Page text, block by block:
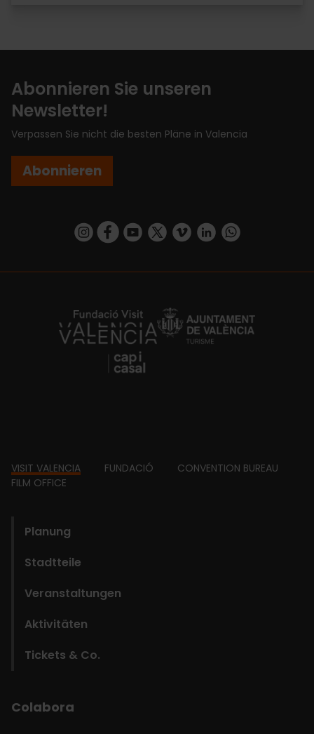
Abonnieren Sie unseren
Newsletter!
Verpassen Sie nicht die besten Pläne in Valencia
Abonnieren
https://www.instagram.com/visit_valencia/
https://www.facebook.com/
https://www.youtube.com/user/
https://twitter.com/_VivaValencia
https://vimeo.com/
https://www.linkedin.com/company/turismo-valencia/https://api.whatsapp.com/send/
https://fundacion.visitvalencia.com/
Footer
VISIT VALENCIA FUNDACIÓ
CONVENTION BUREAU
FILM OFFICE
Planung
Stadtteile
Veranstaltungen
Aktivitäten
Tickets & Co.
Colabora